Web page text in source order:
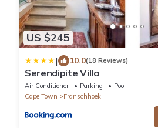
US $245
| 10.0(18 Reviews)
Serendipite Villa
Air Conditioner Parking
Pool
Cape Town
Franschhoek